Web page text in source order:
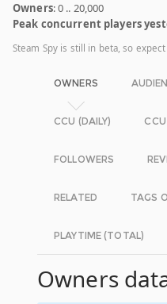
Owners: 0 .. 20,000
Peak concurrent players
Steam Spy is still in beta, so
OWNERS
CCU (DAILY) CCU
FOLLOWERS
RELATED TAGS
PLAYTIME (TOTAL)
Owners